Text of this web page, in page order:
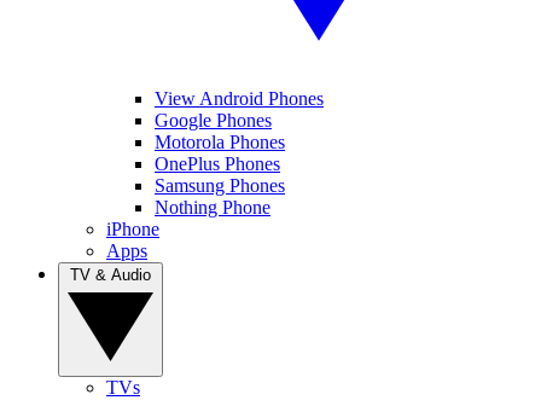
View Android Phones
Google Phones
Motorola Phones
OnePlus Phones
Samsung Phones
Nothing Phone
iPhone
Apps
TVs